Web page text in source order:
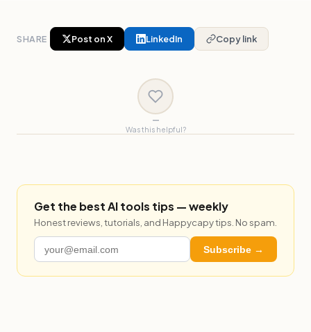
SHARE Post on X LinkedIn Copy link
—
Was this helpful?
Get the best AI tools tips — weekly
Honest reviews, tutorials, and Happycapy tips. No spam.
Subscribe →